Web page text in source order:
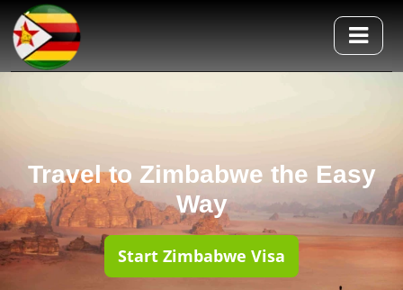
Travel to Zimbabwe the Easy
Way
Start Zimbabwe Visa